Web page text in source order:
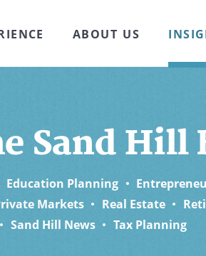
ABOUT US
Sand Hill
Education Planning
Markets Real Estate
Sand Hill News
Tax Planning